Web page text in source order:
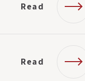
Read
Read